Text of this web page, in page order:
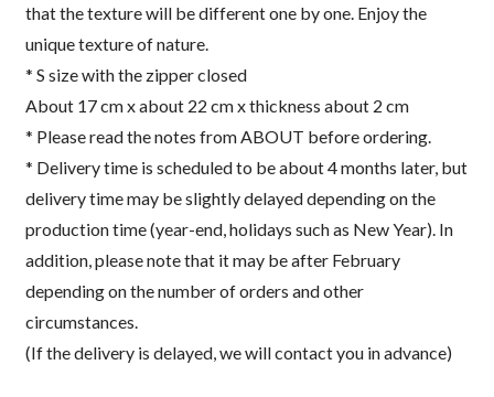
that the texture will be different one by one. Enjoy the
unique texture of nature.
* S size with the zipper closed
About 17 cm x about 22 cm x thickness about 2 cm
* Please read the notes from ABOUT before ordering.
* Delivery time is scheduled to be about 4 months later, but
delivery time may be slightly delayed depending on the
production time (year-end, holidays such as New Year). In
addition, please note that it may be after February
depending on the number of orders and other
circumstances.
(If the delivery is delayed, we will contact you in advance)